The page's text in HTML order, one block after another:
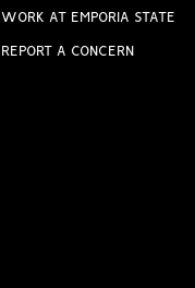
WORK AT EMPORIA STATE
REPORT A CONCERN